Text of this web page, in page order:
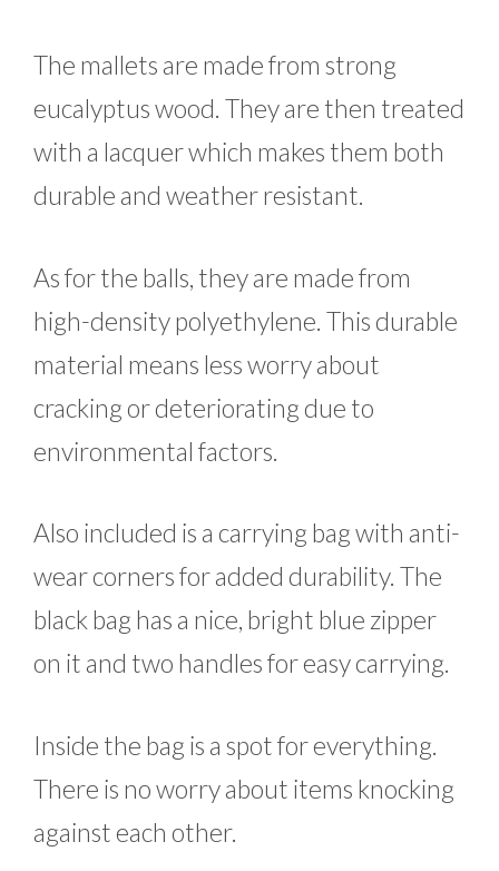
The mallets are made from strong
eucalyptus wood. They are then treated
with a lacquer which makes them both
durable and weather resistant.
As for the balls, they are made from
high-density polyethylene. This durable
material means less worry about
cracking or deteriorating due to
environmental factors.
Also included is a carrying bag with anti-
wear corners for added durability. The
black bag has a nice, bright blue zipper
on it and two handles for easy carrying.
Inside the bag is a spot for everything.
There is no worry about items knocking
against each other.